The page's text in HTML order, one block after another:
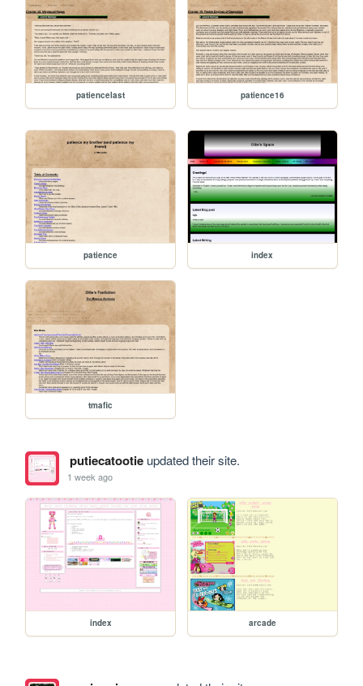
patiencelast patience16
patience index
tmafic
putiecatootieupdated their site.
1 week ago
index arcade